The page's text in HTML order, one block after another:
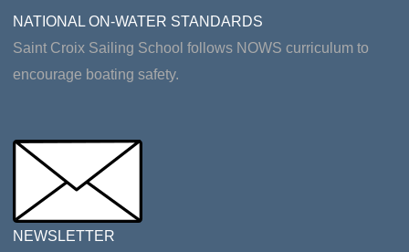
NATIONAL ON-WATER STANDARDS
Saint Croix Sailing School follows NOWS curriculum to
encourage boating safety.
NEWSLETTER